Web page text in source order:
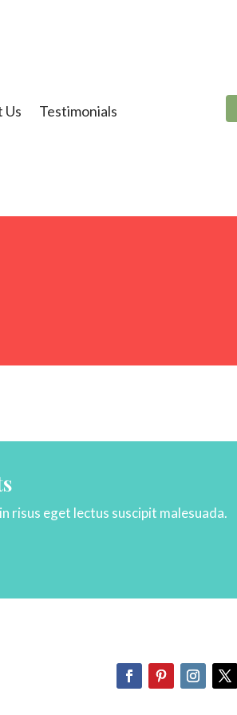
Us
Testimonials
risus eget lectus suscipit malesuada.